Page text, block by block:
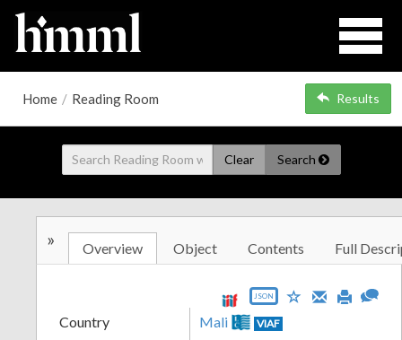
Home / Reading Room Results
Clear Search
» Overview Object Contents Full
JSON
Country Mali VIAF